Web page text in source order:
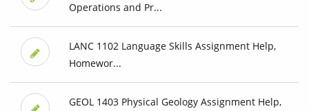
Operations and Pr...
LANC 1102 Language Skills Assignment Help,
Homewor...
GEOL 1403 Physical Geology Assignment Help,